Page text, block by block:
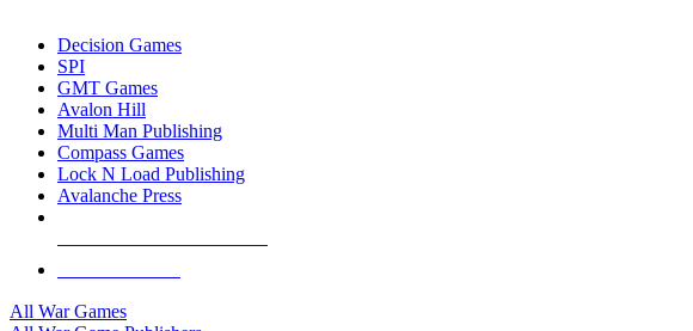
Decision Games
SPI
GMT Games
Avalon Hill
Multi Man Publishing
Compass Games
Lock N Load Publishing
Avalanche Press
All War Games